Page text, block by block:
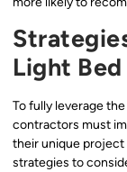
Light
To fully leverage
contractors must
their unique
strategies to